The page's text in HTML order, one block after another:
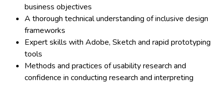
business objectives
A thorough technical understanding of inclusive design
frameworks
Expert skills with Adobe, Sketch and rapid prototyping
tools
Methods and practices of usability research and
confidence in conducting research and interpreting